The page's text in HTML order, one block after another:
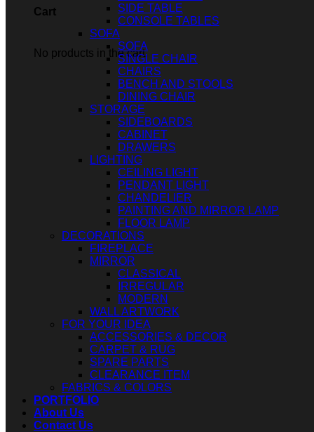
Cart
No products in the cart.
SIDE TABLE
CONSOLE TABLES
SOFA
SOFA
SINGLE CHAIR
CHAIRS
BENCH AND STOOLS
DINING CHAIR
STORAGE
SIDEBOARDS
CABINET
DRAWERS
LIGHTING
CEILING LIGHT
PENDANT LIGHT
CHANDELIER
PAINTING AND MIRROR LAMP
FLOOR LAMP
DECORATIONS
FIREPLACE
MIRROR
CLASSICAL
IRREGULAR
MODERN
WALL ARTWORK
FOR YOUR IDEA
ACCESSORIES & DECOR
CARPET & RUG
SPARE PARTS
CLEARANCE ITEM
FABRICS & COLORS
PORTFOLIO
About Us
Contact Us